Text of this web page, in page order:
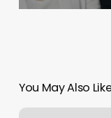
You May Also